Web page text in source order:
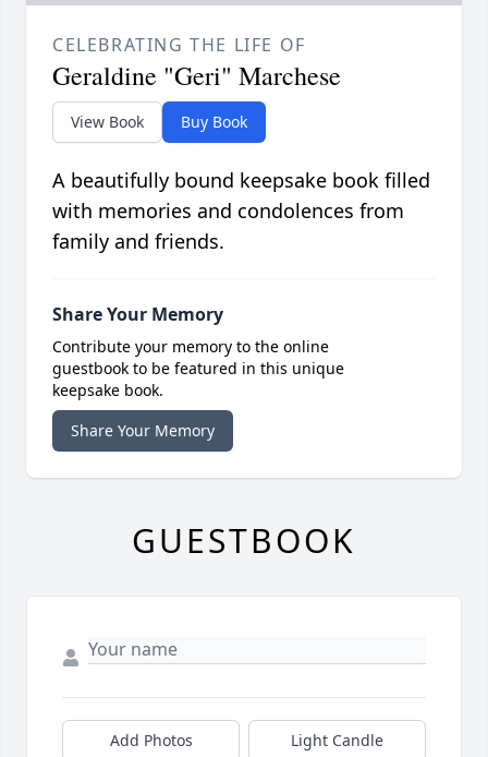
CELEBRATING THE LIFE OF
Geraldine "Geri" Marchese
View Book Buy Book
A beautifully bound keepsake book filled
with memories and condolences from
family and friends.
Share Your Memory
Contribute your memory to the online
guestbook to be featured in this unique
keepsake book.
Share Your Memory
GUESTBOOK
Add Photos Light Candle